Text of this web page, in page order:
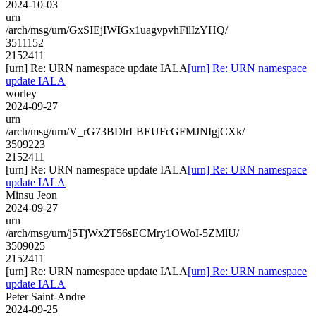
2024-10-03
urn
/arch/msg/urn/GxSIEjIWIGx1uagvpvhFilIzYHQ/
3511152
2152411
[urn] Re: URN namespace update IALA[urn] Re: URN namespace
update IALA
worley
2024-09-27
urn
/arch/msg/urn/V_rG73BDlrLBEUFcGFMJNIgjCXk/
3509223
2152411
[urn] Re: URN namespace update IALA[urn] Re: URN namespace
update IALA
Minsu Jeon
2024-09-27
urn
/arch/msg/urn/j5TjWx2T56sECMry1OWoI-5ZMlU/
3509025
2152411
[urn] Re: URN namespace update IALA[urn] Re: URN namespace
update IALA
Peter Saint-Andre
2024-09-25